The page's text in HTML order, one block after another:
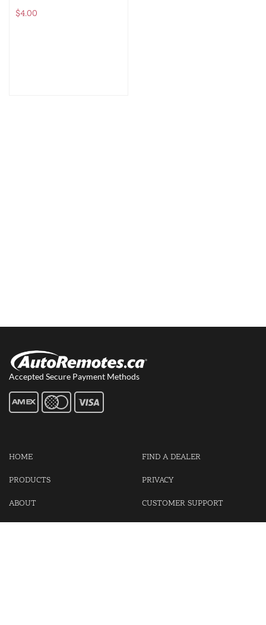
$4.00
Accepted Secure Payment Methods
HOME
PRODUCTS
ABOUT
FIND A DEALER
PRIVACY
CUSTOMER SUPPORT